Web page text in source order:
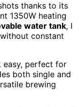
thanks to its
1350W heating
water tank, I
constant
easy, perfect for
both single and
brewing